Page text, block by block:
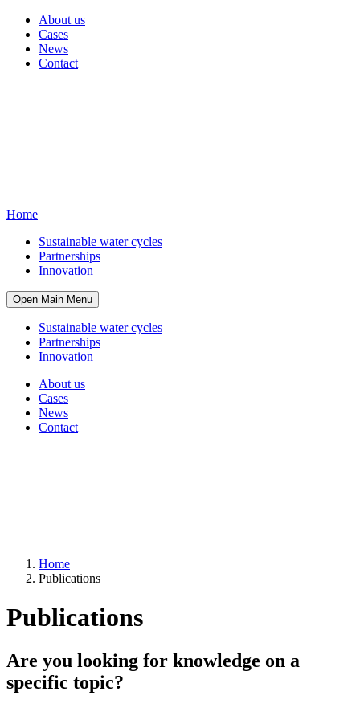
About us
Cases
News
Contact
Home
Sustainable water cycles
Partnerships
Innovation
Open Main Menu
Sustainable water cycles
Partnerships
Innovation
About us
Cases
News
Contact
Home
Publications
Publications
Are you looking for knowledge on a
specific topic?